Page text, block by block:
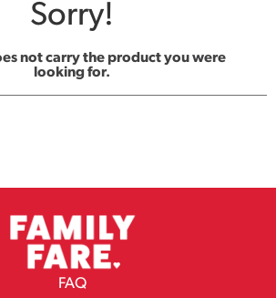
Sorry!
not carry the product you were
looking for.
FAQ